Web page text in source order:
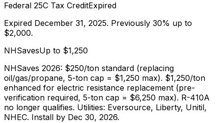
Federal 25C Tax CreditExpired
Expired December 31, 2025. Previously 30% up to
$2,000.
NHSavesUp to $1,250
NHSaves 2026: $250/ton standard (replacing
oil/gas/propane, 5-ton cap = $1,250 max). $1,250/ton
enhanced for electric resistance replacement (pre-
verification required, 5-ton cap = $6,250 max). R-410A
no longer qualifies. Utilities: Eversource, Liberty, Unitil,
NHEC. Install by Dec 30, 2026.